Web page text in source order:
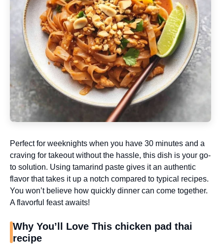
Perfect for weeknights when you have 30 minutes and a
craving for takeout without the hassle, this dish is your go-
to solution. Using tamarind paste gives it an authentic
flavor that takes it up a notch compared to typical recipes.
You won’t believe how quickly dinner can come together.
A flavorful feast awaits!
Why You’ll Love This chicken pad thai
recipe